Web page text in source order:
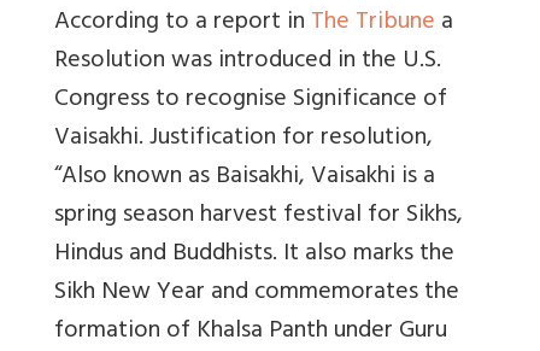
According to a report inThe Tribunea
Resolution was introduced in the U.S.
Congress to recognise Significance of
Vaisakhi. Justification for resolution,
“Also known as Baisakhi, Vaisakhi is a
spring season harvest festival for Sikhs,
Hindus and Buddhists. It also marks the
Sikh New Year and commemorates the
formation of Khalsa Panth under Guru